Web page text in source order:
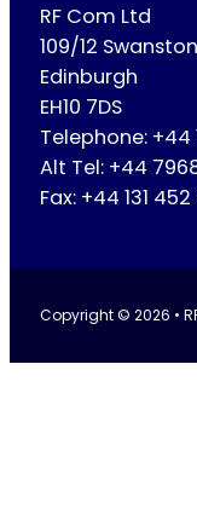
RF Com Ltd
109/12
Edinburgh
EH10 7DS
Telephone: +44
Alt Tel: +44
Fax: +44 131
Copyright © 2026 •